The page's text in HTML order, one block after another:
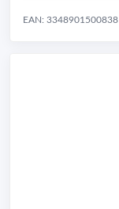
EAN: 3348901500838